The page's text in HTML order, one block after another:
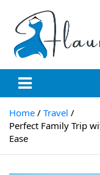
Flauntchic
Unleash Your Style,
Home
Travel
Perfect Family Trip
Ease